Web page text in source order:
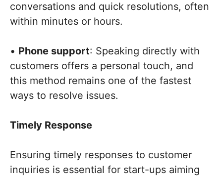
conversations and quick resolutions, often
within minutes or hours.
• Phone support: Speaking directly with
customers offers a personal touch, and
this method remains one of the fastest
ways to resolve issues.
Timely Response
Ensuring timely responses to customer
inquiries is essential for start-ups aiming